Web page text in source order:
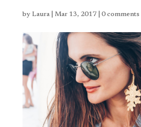
by Laura| Mar 13, 2017| 0 comments